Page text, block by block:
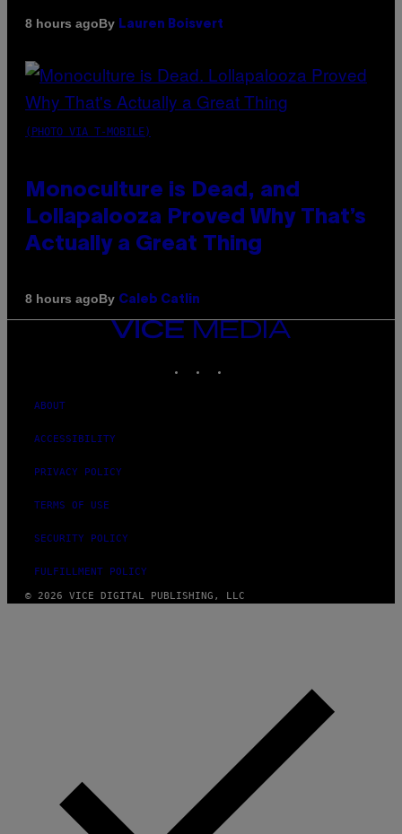
8 hours agoBy Lauren Boisvert
(PHOTO VIA T-MOBILE)
Monoculture is Dead, and
Lollapalooza Proved Why That’s
Actually a Great Thing
8 hours agoBy Caleb Catlin
VICE
MEDIA
ABOUT
ACCESSIBILITY
PRIVACY POLICY
TERMS OF USE
SECURITY POLICY
FULFILLMENT POLICY
© 2026 VICE DIGITAL PUBLISHING, LLC